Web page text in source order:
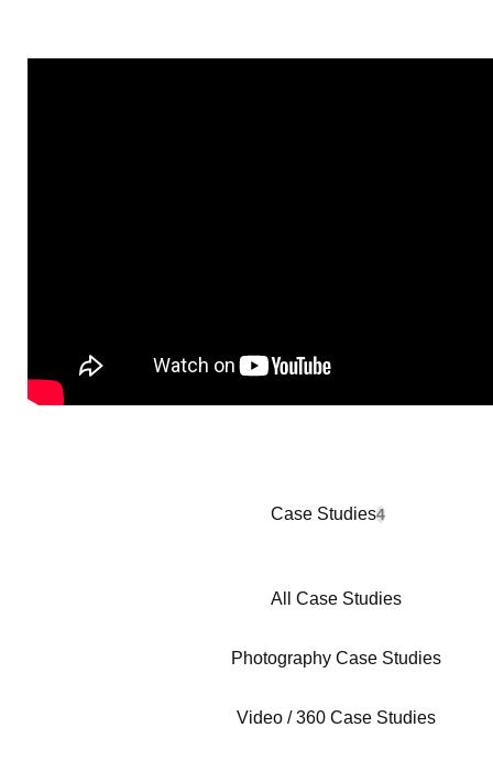
Case Studies4
All Case Studies
Photography Case Studies
Video / 360 Case Studies